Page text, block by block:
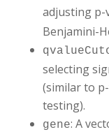
print(
#
# the
adjusting p-
Benjamini-
selecting
(similar to
testing).
gene: A